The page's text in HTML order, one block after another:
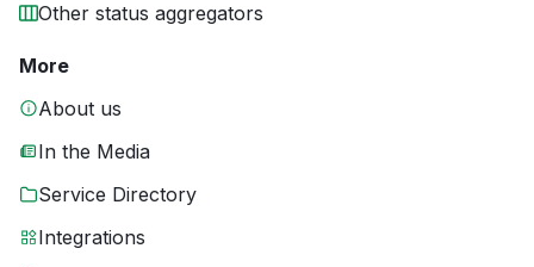
Other status aggregators
More
About us
In the Media
Service Directory
Integrations